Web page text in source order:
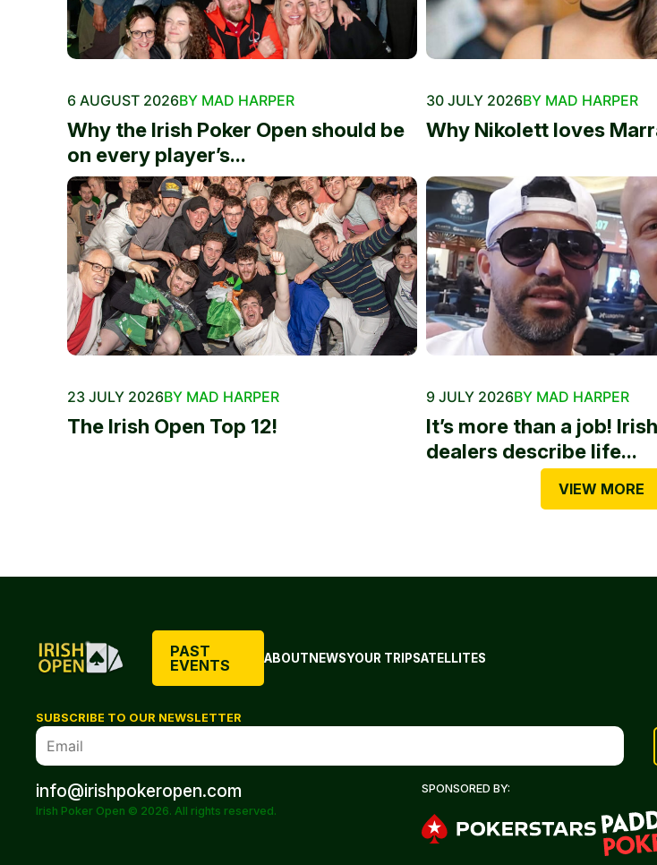
6 AUGUST 2026BY MAD HARPER
Why the Irish Poker Open should be
on every player’s...
30 JULY 2026BY MAD HARPER
Why Nikolett loves
23 JULY 2026BY MAD HARPER
The Irish Open Top 12!
9 JULY 2026BY MAD HARPER
It’s more than a job!
dealers describe life...
VIEW MORE
PAST
EVENTS
ABOUTNEWSYOUR TRIPSATELLITES
SUBSCRIBE TO OUR NEWSLETTER
info@irishpokeropen.com
Irish Poker Open © 2026. All rights reserved.
SPONSORED BY: